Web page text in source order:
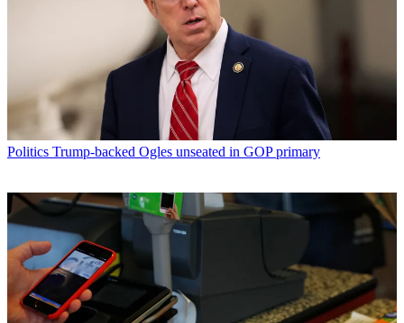
Politics Trump-backed Ogles unseated in GOP primary